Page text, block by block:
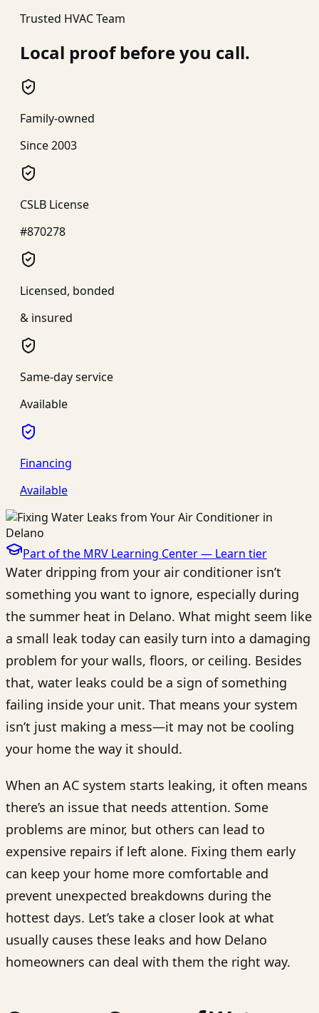
Trusted HVAC Team
Local proof before you call.
Family-owned
Since 2003
CSLB License
#870278
Licensed, bonded
& insured
Same-day service
Available
Financing
Available
Part of the MRV Learning Center — Learn tier
Water dripping from your air conditioner isn’t
something you want to ignore, especially during
the summer heat in Delano. What might seem like
a small leak today can easily turn into a damaging
problem for your walls, floors, or ceiling. Besides
that, water leaks could be a sign of something
failing inside your unit. That means your system
isn’t just making a mess—it may not be cooling
your home the way it should.
When an AC system starts leaking, it often means
there’s an issue that needs attention. Some
problems are minor, but others can lead to
expensive repairs if left alone. Fixing them early
can keep your home more comfortable and
prevent unexpected breakdowns during the
hottest days. Let’s take a closer look at what
usually causes these leaks and how Delano
homeowners can deal with them the right way.